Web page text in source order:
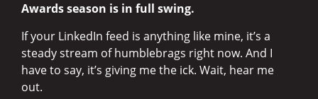
Awards season is in full swing.
If your LinkedIn feed is anything like mine, it’s a
steady stream of humblebrags right now. And I
have to say, it’s giving me the ick. Wait, hear me
out.